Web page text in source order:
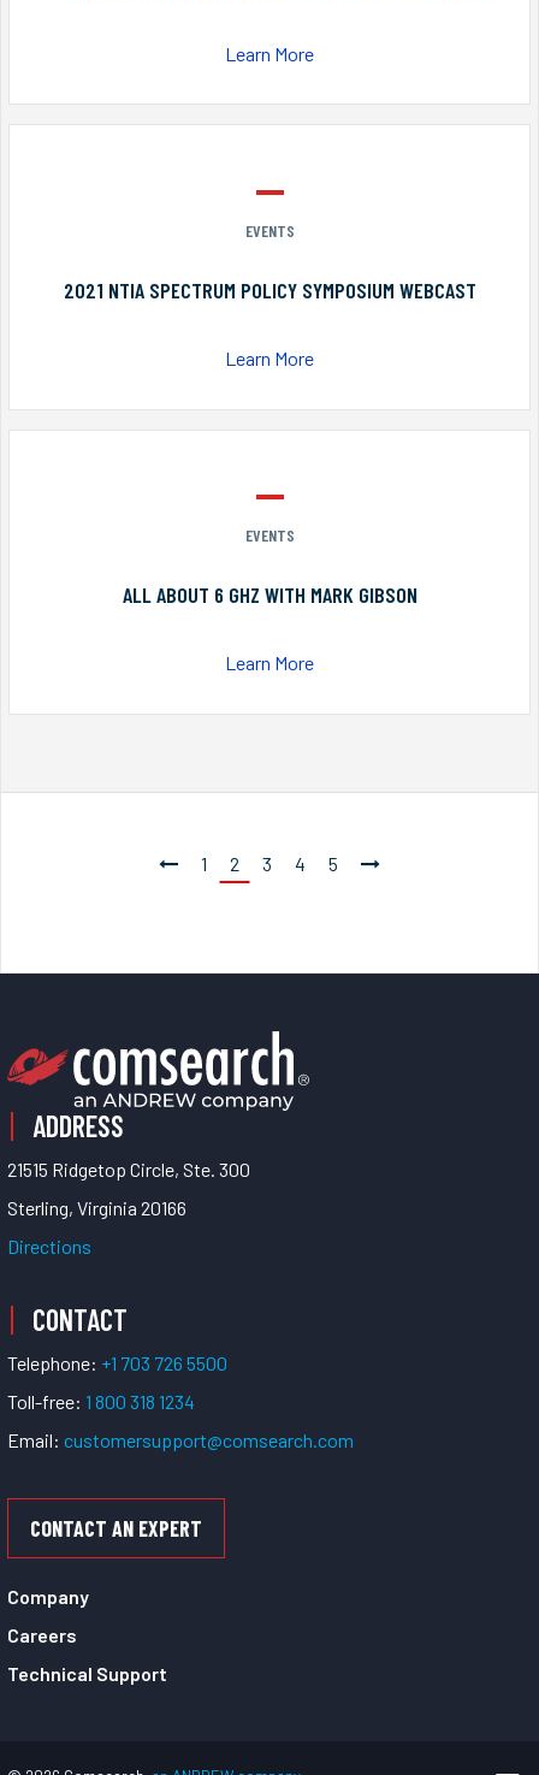
Learn More
EVENTS
2021 NTIA SPECTRUM POLICY SYMPOSIUM WEBCAST
Learn More
EVENTS
ALL ABOUT 6 GHZ WITH MARK GIBSON
Learn More
1 2 3 4 5
ADDRESS
21515 Ridgetop Circle, Ste. 300
Sterling, Virginia 20166
Directions
CONTACT
Telephone: +1 703 726 5500
Toll-free: 1 800 318 1234
Email: customersupport@comsearch.com
CONTACT AN EXPERT
Company
Careers
Technical Support